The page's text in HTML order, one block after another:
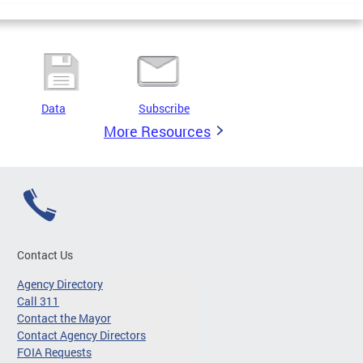
Data Subscribe
More Resources
Contact Us
Agency Directory
Call 311
Contact the Mayor
Contact Agency Directors
FOIA Requests